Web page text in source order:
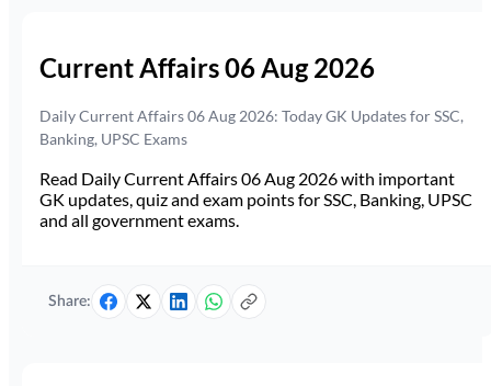
Current Affairs 06 Aug 2026
Daily Current Affairs 06 Aug 2026: Today GK Updates for SSC,
Banking, UPSC Exams
Read Daily Current Affairs 06 Aug 2026 with important
GK updates, quiz and exam points for SSC, Banking, UPSC
and all government exams.
Share: